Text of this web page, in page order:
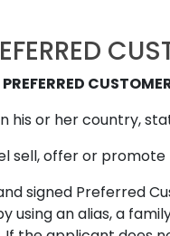
his or her country,
sell, offer or
signed Preferred
using an alias, a